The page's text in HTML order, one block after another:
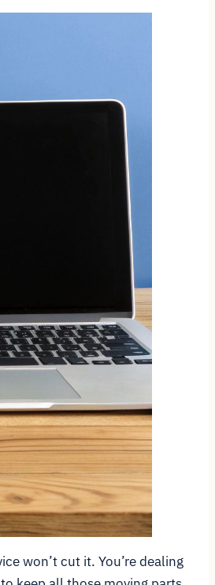
won’t cut it. You’re dealing